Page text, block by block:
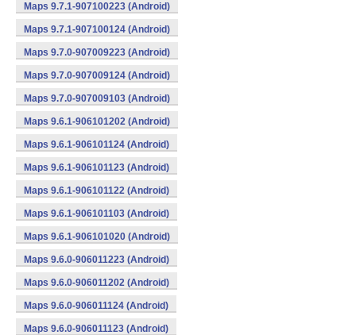
Maps 9.7.1-907100223 (Android)
Maps 9.7.1-907100124 (Android)
Maps 9.7.0-907009223 (Android)
Maps 9.7.0-907009124 (Android)
Maps 9.7.0-907009103 (Android)
Maps 9.6.1-906101202 (Android)
Maps 9.6.1-906101124 (Android)
Maps 9.6.1-906101123 (Android)
Maps 9.6.1-906101122 (Android)
Maps 9.6.1-906101103 (Android)
Maps 9.6.1-906101020 (Android)
Maps 9.6.0-906011223 (Android)
Maps 9.6.0-906011202 (Android)
Maps 9.6.0-906011124 (Android)
Maps 9.6.0-906011123 (Android)